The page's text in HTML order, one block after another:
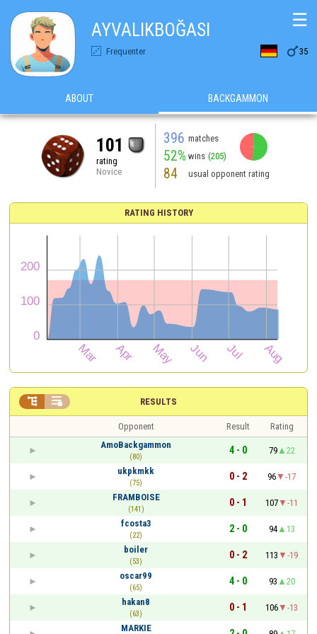
AYVALIKBOĞASI
Frequenter 35
☰
ABOUT BACKGAMMON
101
rating
Novice
396 matches
52% wins (205)
84 usual opponent rating
RATING HISTORY
RESULTS
 
Opponent Result
Rating
AmoBackgammon
(80)
4 - 0 79
22
ukpkmkk
(75)
0 - 2 96
-17
FRAMBOISE
(141)
0 - 1 107
-11
fcosta3
(22)
2 - 0 94
13
boiler
(53)
0 - 2 113
-19
oscar99
(65)
4 - 0 93
20
hakan8
(63)
0 - 1 106
-13
MARKIE